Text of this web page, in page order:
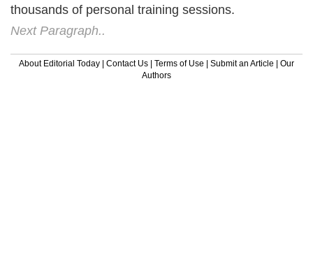
thousands of personal training sessions.
Next Paragraph..
About Editorial Today | Contact Us | Terms of Use | Submit an Article | Our
Authors